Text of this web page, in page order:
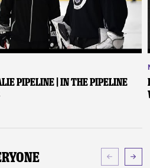
Pipeline | In the Pipeline